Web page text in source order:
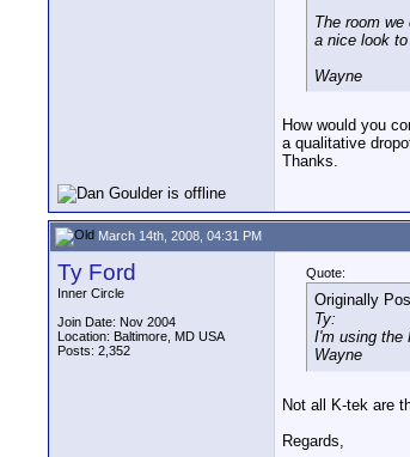
The room
a nice look
Wayne
How would you
a qualitative
Thanks.
March 14th, 2008, 04:31 PM
Ty Ford
Inner Circle
Join Date: Nov 2004
Location: Baltimore, MD USA
Posts: 2,352
Quote:
Originally
Ty:
I'm using the
Wayne
Not all K-tek are
Regards,